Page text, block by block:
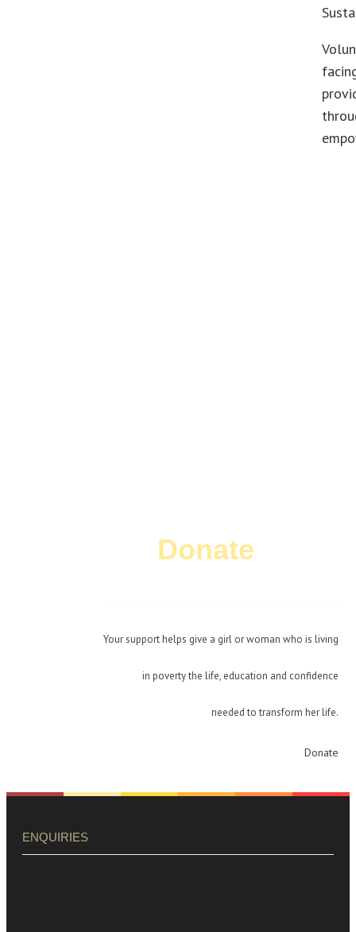
Donate
Your support helps give a girl or woman who is living
in poverty the life, education and confidence
needed to transform her life.
Donate
ENQUIRIES